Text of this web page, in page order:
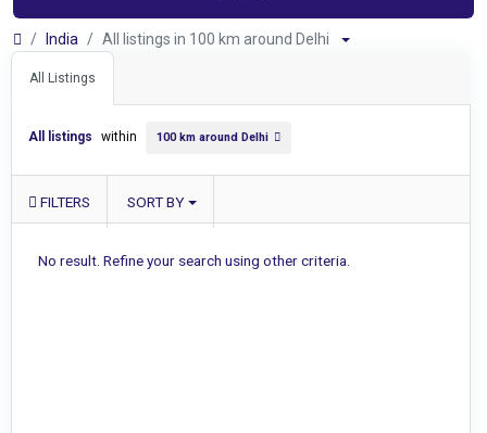
India All listings in 100 km around Delhi
All Listings
All listings within 100 km around Delhi
FILTERS SORT BY
No result. Refine your search using other criteria.